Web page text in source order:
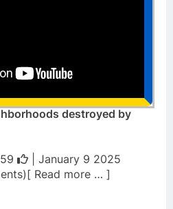
destroyed by
| January 9 2025
Read more … ]